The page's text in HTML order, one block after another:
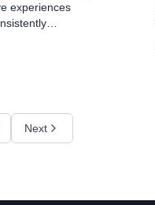
experiences
the way we all
Next